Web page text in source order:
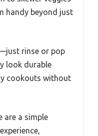
handy beyond just
rinse or pop
look durable
cookouts without
are a simple